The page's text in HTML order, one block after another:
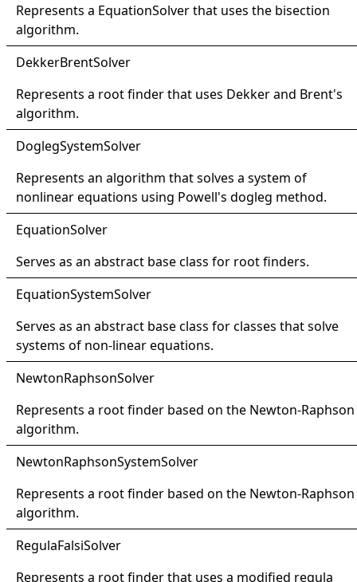
Represents a EquationSolverthat uses the bisection
algorithm.
DekkerBrentSolver
Represents a root finder that uses Dekker and Brent's
algorithm.
DoglegSystemSolver
Represents an algorithm that solves a system of
nonlinear equations using Powell's dogleg method.
EquationSolver
Serves as an abstract base class for root finders.
EquationSystemSolver
Serves as an abstract base class for classes that solve
systems of non-linear equations.
NewtonRaphsonSolver
Represents a root finder based on the Newton-Raphson
algorithm.
NewtonRaphsonSystemSolver
Represents a root finder based on the Newton-Raphson
algorithm.
RegulaFalsiSolver
Represents a root finder that uses a modified regula